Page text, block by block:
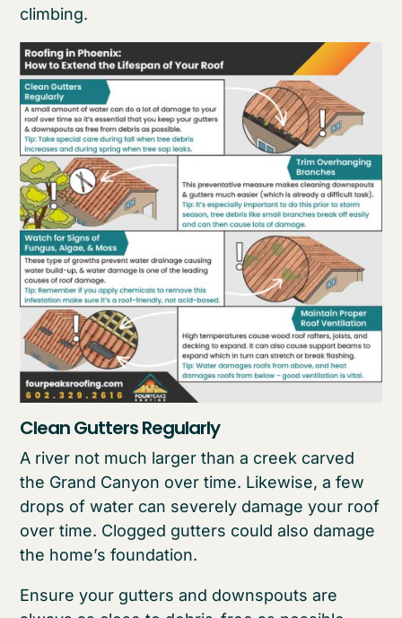
climbing.
Clean Gutters Regularly
A river not much larger than a creek carved
the Grand Canyon over time. Likewise, a few
drops of water can severely damage your roof
over time. Clogged gutters could also damage
the home’s foundation.
Ensure your gutters and downspouts are